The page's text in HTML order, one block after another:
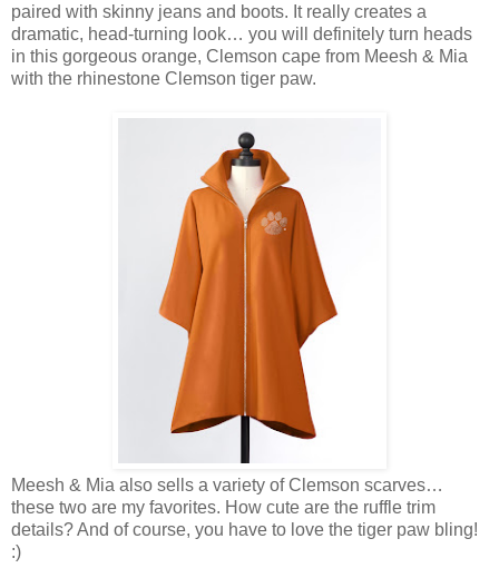
paired with skinny jeans and boots. It really creates a
dramatic, head-turning look… you will definitely turn heads
in this gorgeous orange, Clemson cape from Meesh & Mia
with the rhinestone Clemson tiger paw.
Meesh & Mia also sells a variety of Clemson scarves…
these two are my favorites. How cute are the ruffle trim
details? And of course, you have to love the tiger paw bling!
:)